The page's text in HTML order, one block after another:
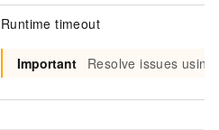
Runtime timeout
Important Resolve issues using